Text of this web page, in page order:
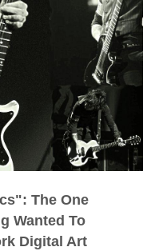
The One
Wanted To
Digital Art